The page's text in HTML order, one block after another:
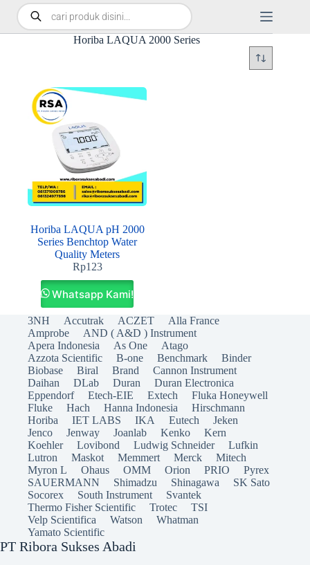
Horiba LAQUA 2000 Series
Horiba LAQUA pH 2000
Series Benchtop Water
Quality Meters
Rp123
Whatsapp Kami!
3NH Accutrak ACZET
Alla France
Amprobe
AND ( A&D ) Instrument
Apera Indonesia
As One
Atago
Azzota Scientific
B-one Benchmark
Binder
Biobase
Biral Brand
Cannon Instrument
Daihan
DLab Duran
Duran Electronica
Eppendorf
Etech-EIE Extech
Fluka Honeywell
Fluke
Hach Hanna Indonesia
Hirschmann
Horiba
IET LABS IKA Eutech
Jeken
Jenco
Jenway Joanlab Kenko
Kern
Koehler
Lovibond Ludwig Schneider
Lufkin
Lutron
Maskot Memmert Merck
Mitech
Myron L
Ohaus OMM Orion PRIO
Pyrex
SAUERMANN
Shimadzu Shinagawa
SK Sato
Socorex
South Instrument
Svantek
Thermo Fisher Scientific
Trotec
TSI
Velp Scientifica
Watson
Whatman
Yamato Scientific
PT Ribora Sukses Abadi